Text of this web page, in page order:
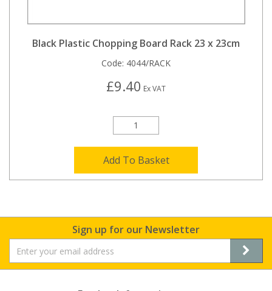
Black Plastic Chopping Board Rack 23 x 23cm
Code: 4044/RACK
£9.40 Ex VAT
Add To Basket
Sign up for our Newsletter